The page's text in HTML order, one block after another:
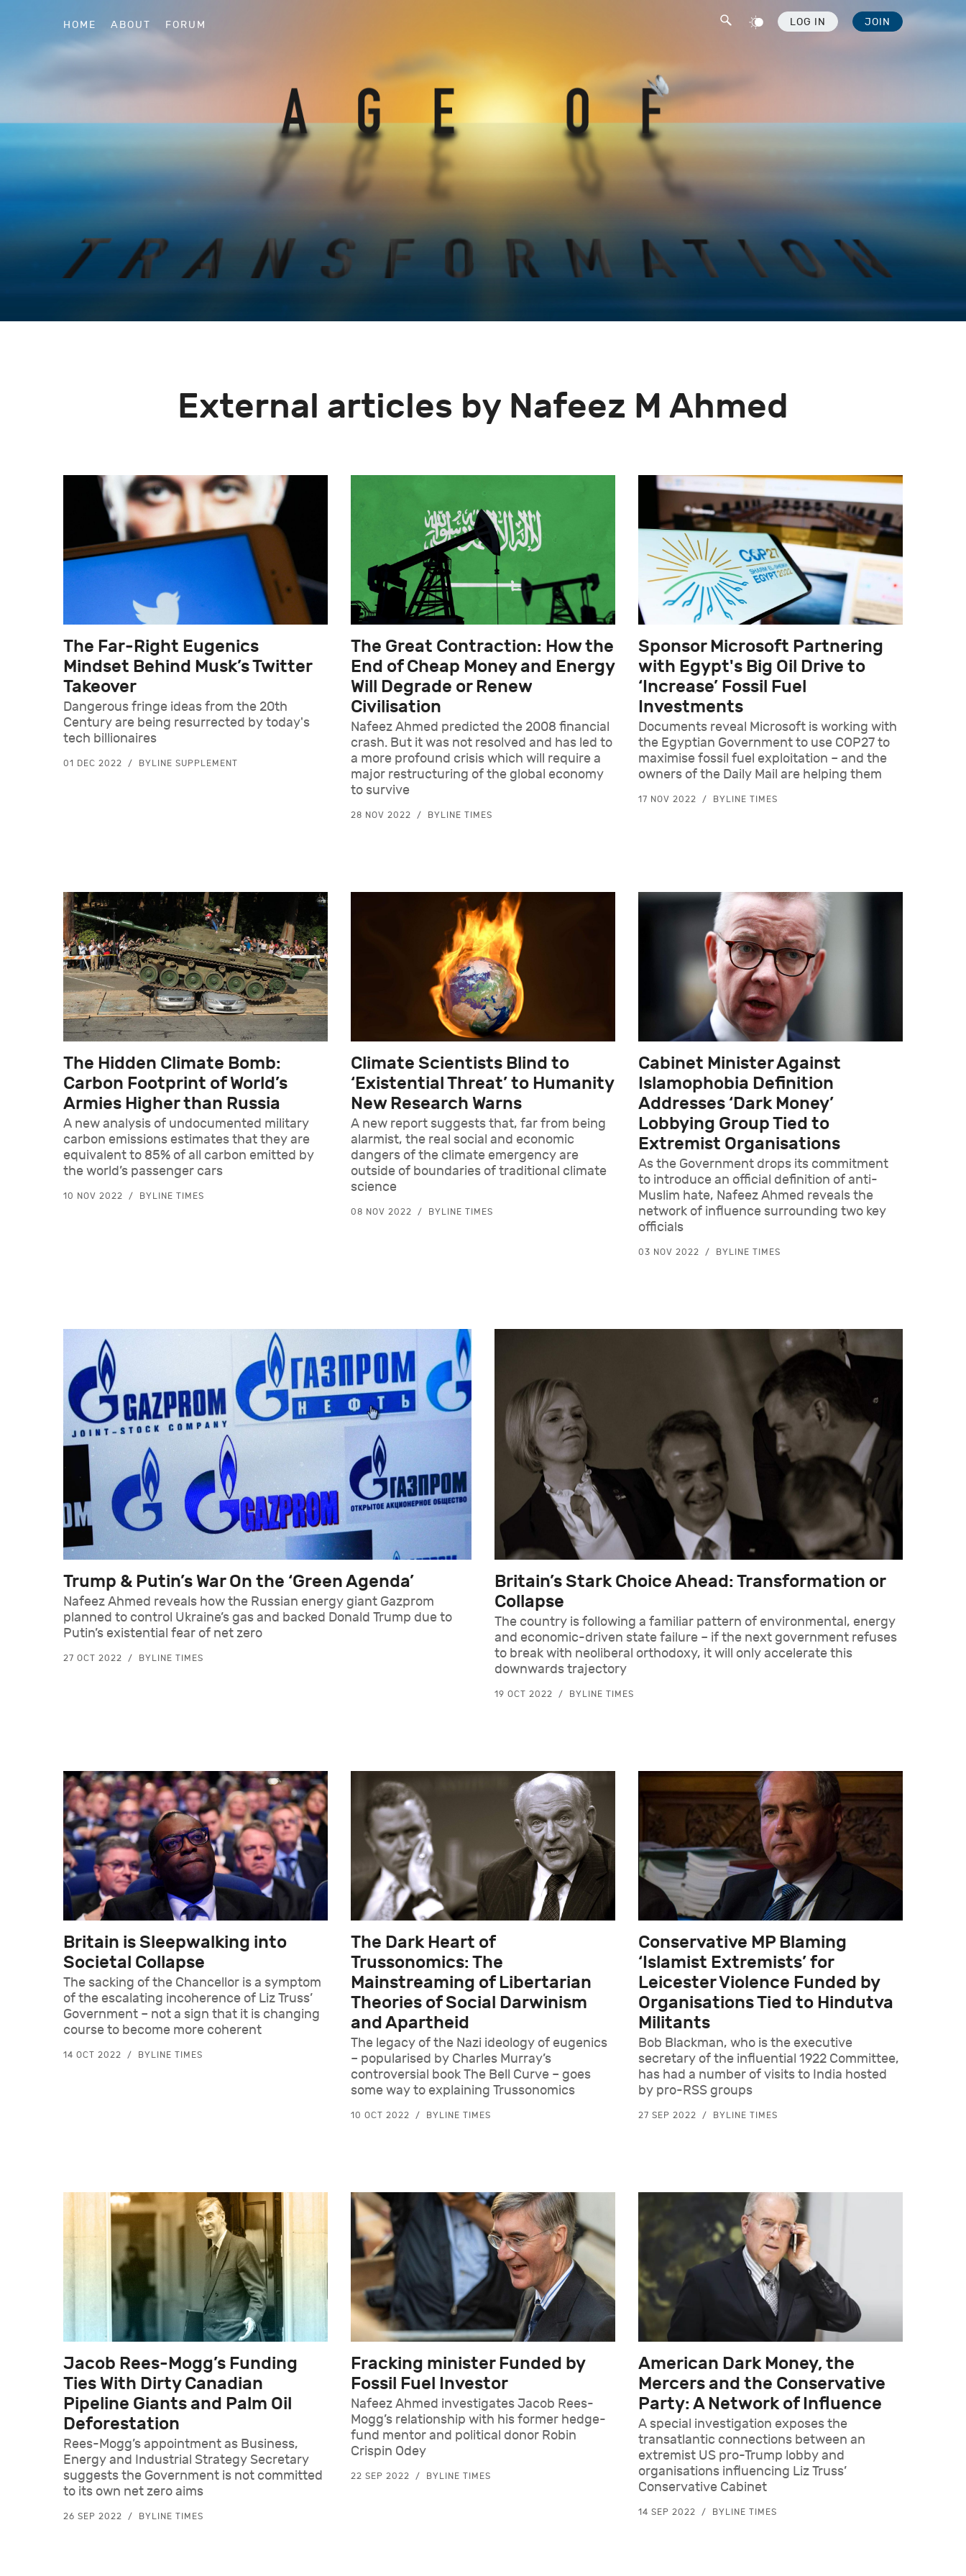
HOME ABOUT FORUM LOG IN JOIN
External articles by Nafeez M Ahmed
The Far-Right Eugenics
Mindset Behind Musk’s Twitter
Takeover
Dangerous fringe ideas from the 20th
Century are being resurrected by today's
tech billionaires
01 DEC 2022 BYLINE SUPPLEMENT
The Great Contraction: How the
End of Cheap Money and Energy
Will Degrade or Renew
Civilisation
Nafeez Ahmed predicted the 2008 financial
crash. But it was not resolved and has led to
a more profound crisis which will require a
major restructuring of the global economy
to survive
28 NOV 2022 BYLINE TIMES
Sponsor Microsoft Partnering
with Egypt's Big Oil Drive to
‘Increase’ Fossil Fuel
Investments
Documents reveal Microsoft is working with
the Egyptian Government to use COP27 to
maximise fossil fuel exploitation – and the
owners of the Daily Mail are helping them
17 NOV 2022 BYLINE TIMES
The Hidden Climate Bomb:
Carbon Footprint of World’s
Armies Higher than Russia
A new analysis of undocumented military
carbon emissions estimates that they are
equivalent to 85% of all carbon emitted by
the world’s passenger cars
10 NOV 2022 BYLINE TIMES
Climate Scientists Blind to
‘Existential Threat’ to Humanity
New Research Warns
A new report suggests that, far from being
alarmist, the real social and economic
dangers of the climate emergency are
outside of boundaries of traditional climate
science
08 NOV 2022 BYLINE TIMES
Cabinet Minister Against
Islamophobia Definition
Addresses ‘Dark Money’
Lobbying Group Tied to
Extremist Organisations
As the Government drops its commitment
to introduce an official definition of anti-
Muslim hate, Nafeez Ahmed reveals the
network of influence surrounding two key
officials
03 NOV 2022 BYLINE TIMES
Trump & Putin’s War On the ‘Green Agenda’
Nafeez Ahmed reveals how the Russian energy giant Gazprom
planned to control Ukraine’s gas and backed Donald Trump due to
Putin’s existential fear of net zero
27 OCT 2022 BYLINE TIMES
Britain’s Stark Choice Ahead: Transformation or
Collapse
The country is following a familiar pattern of environmental, energy
and economic-driven state failure – if the next government refuses
to break with neoliberal orthodoxy, it will only accelerate this
downwards trajectory
19 OCT 2022 BYLINE TIMES
Britain is Sleepwalking into
Societal Collapse
The sacking of the Chancellor is a symptom
of the escalating incoherence of Liz Truss’
Government – not a sign that it is changing
course to become more coherent
14 OCT 2022 BYLINE TIMES
The Dark Heart of
Trussonomics: The
Mainstreaming of Libertarian
Theories of Social Darwinism
and Apartheid
The legacy of the Nazi ideology of eugenics
– popularised by Charles Murray’s
controversial book The Bell Curve – goes
some way to explaining Trussonomics
10 OCT 2022 BYLINE TIMES
Conservative MP Blaming
‘Islamist Extremists’ for
Leicester Violence Funded by
Organisations Tied to Hindutva
Militants
Bob Blackman, who is the executive
secretary of the influential 1922 Committee,
has had a number of visits to India hosted
by pro-RSS groups
27 SEP 2022 BYLINE TIMES
Jacob Rees-Mogg’s Funding
Ties With Dirty Canadian
Pipeline Giants and Palm Oil
Deforestation
Rees-Mogg’s appointment as Business,
Energy and Industrial Strategy Secretary
suggests the Government is not committed
to its own net zero aims
26 SEP 2022 BYLINE TIMES
Fracking minister Funded by
Fossil Fuel Investor
Nafeez Ahmed investigates Jacob Rees-
Mogg’s relationship with his former hedge-
fund mentor and political donor Robin
Crispin Odey
22 SEP 2022 BYLINE TIMES
American Dark Money, the
Mercers and the Conservative
Party: A Network of Influence
A special investigation exposes the
transatlantic connections between an
extremist US pro-Trump lobby and
organisations influencing Liz Truss’
Conservative Cabinet
14 SEP 2022 BYLINE TIMES